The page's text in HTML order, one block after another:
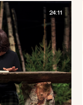
24:11